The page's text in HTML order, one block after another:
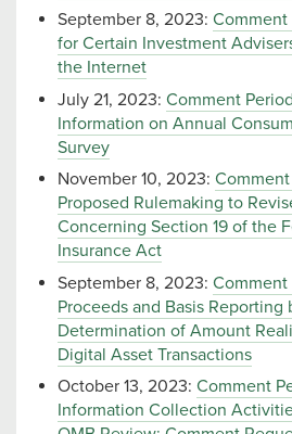
September 8, 2023: Comment
for Certain Investment
the Internet
July 21, 2023: Comment
Information on Annual
Survey
November 10, 2023:
Proposed Rulemaking to
Concerning Section 19 of the
Insurance Act
September 8, 2023: Comment
Proceeds and Basis Reporting
Determination of Amount
Digital Asset Transactions
October 13, 2023: Comment
Information Collection